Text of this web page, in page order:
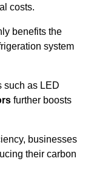
costs.
benefits the
system
such as LED
further boosts
businesses
their carbon